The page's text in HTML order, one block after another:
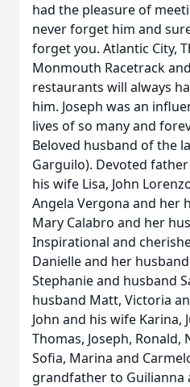
had the pleasure of
never forget him and
forget you. Atlantic City,
Monmouth Racetrack
restaurants will always
him. Joseph was an
lives of so many and
Beloved husband of the
Garguilo). Devoted
his wife Lisa, John
Angela Vergona and her
Mary Calabro and her
Inspirational and
Danielle and her
Stephanie and husband
husband Matt, Victoria
John and his wife Karina,
Thomas, Joseph, Ronald,
Sofia, Marina and
grandfather to Guilianna